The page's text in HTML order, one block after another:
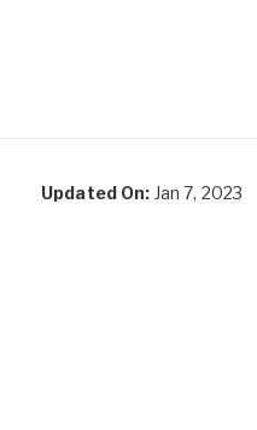
Updated On: Jan 7, 2023